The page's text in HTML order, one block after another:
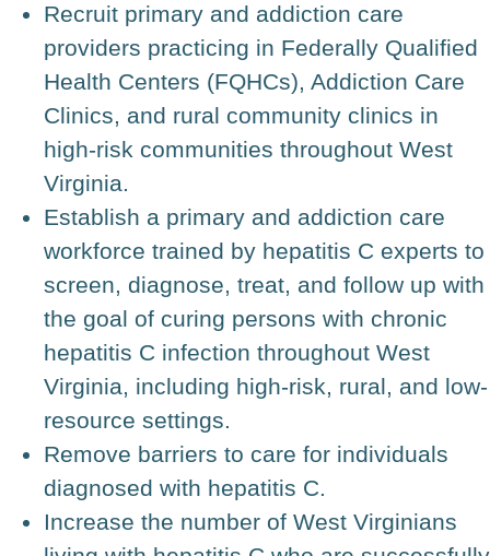
Recruit primary and addiction care
providers practicing in Federally Qualified
Health Centers (FQHCs), Addiction Care
Clinics, and rural community clinics in
high-risk communities throughout West
Virginia.
Establish a primary and addiction care
workforce trained by hepatitis C experts to
screen, diagnose, treat, and follow up with
the goal of curing persons with chronic
hepatitis C infection throughout West
Virginia, including high-risk, rural, and low-
resource settings.
Remove barriers to care for individuals
diagnosed with hepatitis C.
Increase the number of West Virginians